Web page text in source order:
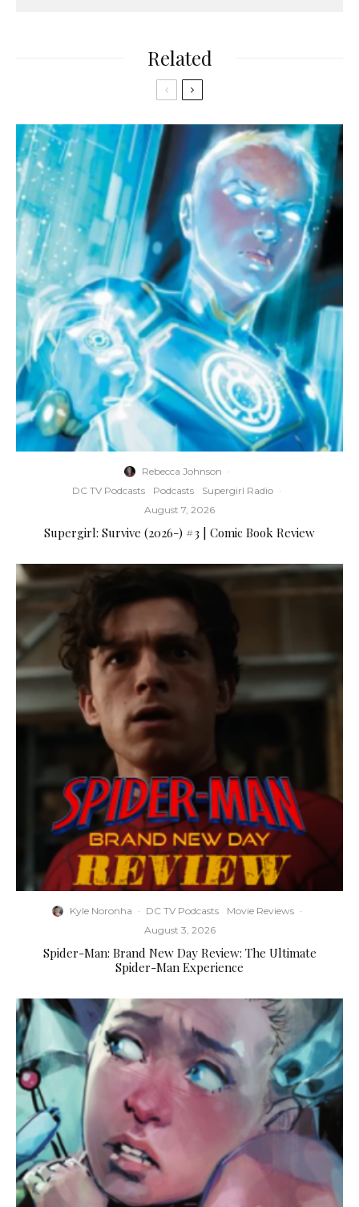
Related
Rebecca Johnson ·
DC TV Podcasts
Podcasts Supergirl Radio ·
August 7, 2026
Supergirl: Survive (2026-) #3 | Comic Book Review
Kyle Noronha · DC TV Podcasts Movie Reviews ·
August 3, 2026
Spider-Man: Brand New Day Review: The Ultimate
Spider-Man Experience